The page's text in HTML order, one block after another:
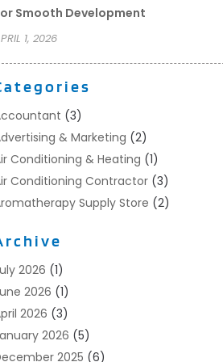
Smooth Development
1, 2026
(3)
& Marketing (2)
Conditioning & Heating (1)
Conditioning Contractor(3)
Supply Store (2)
Consultancy
Salon And Products
Accessories
Rental Service
(23)
2026 (1)
2026 (1)
2026 (3)
2026 (5)
2025 (6)